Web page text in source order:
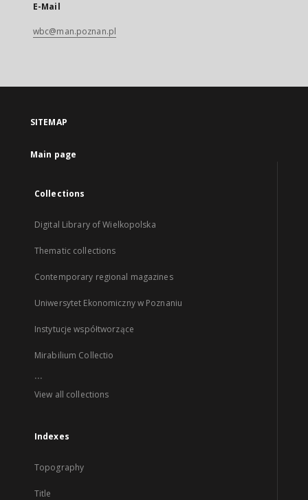
E-Mail
wbc@man.poznan.pl
SITEMAP
Main page
Collections
Digital Library of Wielkopolska
Thematic collections
Contemporary regional magazines
Uniwersytet Ekonomiczny w Poznaniu
Instytucje współtworzące
Mirabilium Collectio
...
View all collections
Indexes
Topography
Title